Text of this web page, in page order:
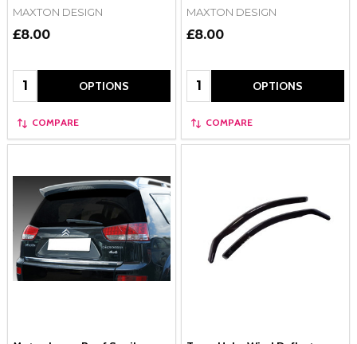
MAXTON DESIGN
£8.00
Quantity: OPTIONS
COMPARE
MAXTON DESIGN
£8.00
Quantity: OPTIONS
COMPARE